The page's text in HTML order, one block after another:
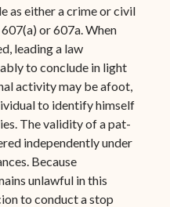
as either a crime or civil
or 607a. When
leading a law
to conclude in light
activity may be afoot,
to identify himself
The validity of a pat-
independently under
Because
unlawful in this
to conduct a stop